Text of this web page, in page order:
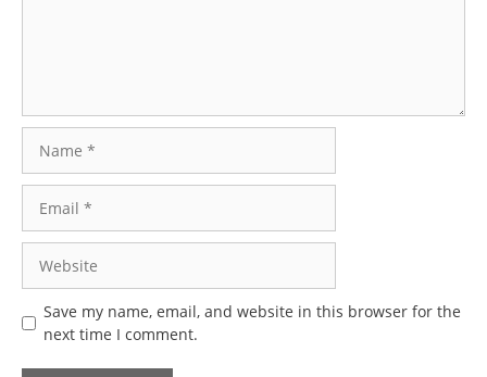
Save my name, email, and website in this browser for the
next time I comment.